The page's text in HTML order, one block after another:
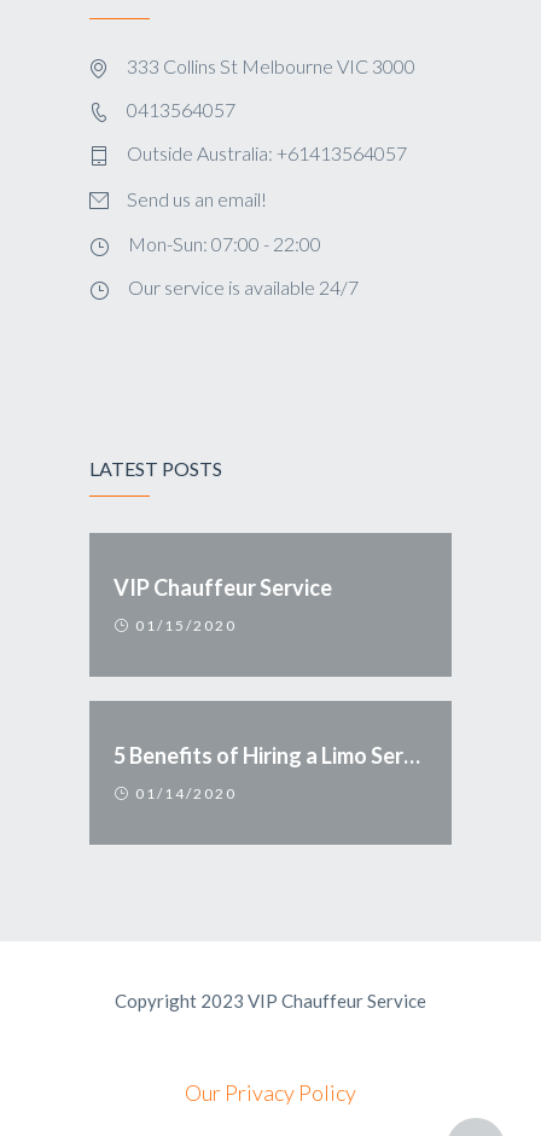
333 Collins St Melbourne VIC 3000
0413564057
Outside Australia: +61413564057
Send us an email!
Mon-Sun: 07:00 - 22:00
Our service is available 24/7
LATEST POSTS
VIP Chauffeur Service
01/15/2020
5 Benefits of Hiring a Limo Service
01/14/2020
Copyright 2023 VIP Chauffeur Service
Our Privacy Policy